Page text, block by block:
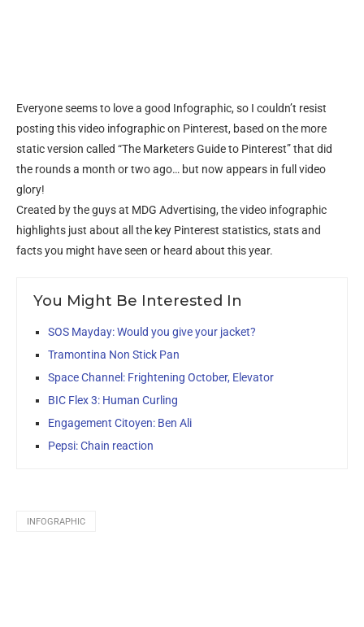
Everyone seems to love a good Infographic, so I couldn’t resist
posting this video infographic on Pinterest, based on the more
static version called “The Marketers Guide to Pinterest” that did
the rounds a month or two ago… but now appears in full video
glory!
Created by the guys at MDG Advertising, the video infographic
highlights just about all the key Pinterest statistics, stats and
facts you might have seen or heard about this year.
You Might Be Interested In
SOS Mayday: Would you give your jacket?
Tramontina Non Stick Pan
Space Channel: Frightening October, Elevator
BIC Flex 3: Human Curling
Engagement Citoyen: Ben Ali
Pepsi: Chain reaction
INFOGRAPHIC